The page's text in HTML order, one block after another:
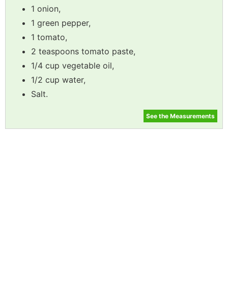
1 onion,
1 green pepper,
1 tomato,
2 teaspoons tomato paste,
1/4 cup vegetable oil,
1/2 cup water,
Salt.
See the Measurements